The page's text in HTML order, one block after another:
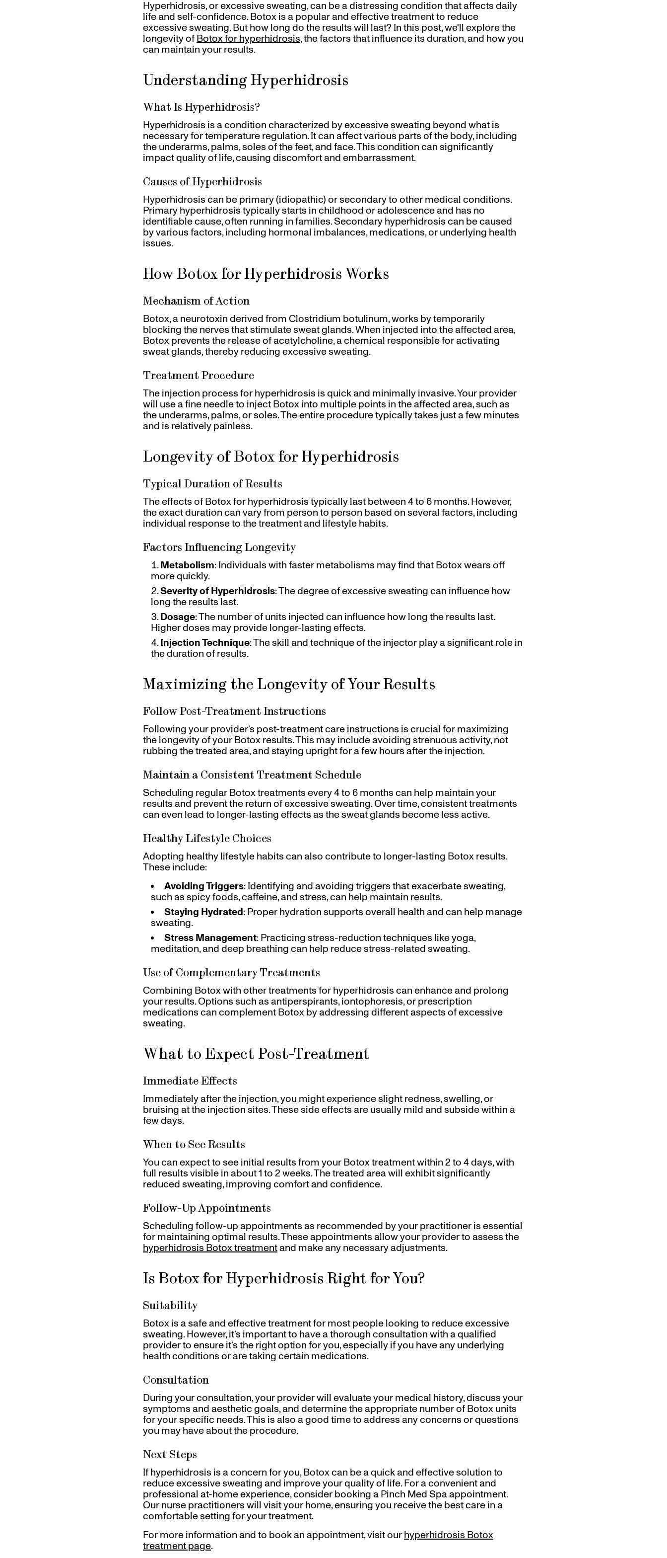
Hyperhidrosis, or excessive sweating, can be a distressing condition that affects daily
life and self-confidence. Botox is a popular and effective treatment to reduce
excessive sweating. But how long do the results will last? In this post, we'll explore the
longevity of Botox for hyperhidrosis, the factors that influence its duration, and how you
can maintain your results.
Understanding Hyperhidrosis
What Is Hyperhidrosis?
Hyperhidrosis is a condition characterized by excessive sweating beyond what is
necessary for temperature regulation. It can affect various parts of the body, including
the underarms, palms, soles of the feet, and face. This condition can significantly
impact quality of life, causing discomfort and embarrassment.
Causes of Hyperhidrosis
Hyperhidrosis can be primary (idiopathic) or secondary to other medical conditions.
Primary hyperhidrosis typically starts in childhood or adolescence and has no
identifiable cause, often running in families. Secondary hyperhidrosis can be caused
by various factors, including hormonal imbalances, medications, or underlying health
issues.
How Botox for Hyperhidrosis Works
Mechanism of Action
Botox, a neurotoxin derived from Clostridium botulinum, works by temporarily
blocking the nerves that stimulate sweat glands. When injected into the affected area,
Botox prevents the release of acetylcholine, a chemical responsible for activating
sweat glands, thereby reducing excessive sweating.
Treatment Procedure
The injection process for hyperhidrosis is quick and minimally invasive. Your provider
will use a fine needle to inject Botox into multiple points in the affected area, such as
the underarms, palms, or soles. The entire procedure typically takes just a few minutes
and is relatively painless.
Longevity of Botox for Hyperhidrosis
Typical Duration of Results
The effects of Botox for hyperhidrosis typically last between 4 to 6 months. However,
the exact duration can vary from person to person based on several factors, including
individual response to the treatment and lifestyle habits.
Factors Influencing Longevity
Metabolism: Individuals with faster metabolisms may find that Botox wears off
more quickly.
Severity of Hyperhidrosis: The degree of excessive sweating can influence how
long the results last.
Dosage: The number of units injected can influence how long the results last.
Higher doses may provide longer-lasting effects.
Injection Technique: The skill and technique of the injector play a significant role in
the duration of results.
Maximizing the Longevity of Your Results
Follow Post-Treatment Instructions
Following your provider’s post-treatment care instructions is crucial for maximizing
the longevity of your Botox results. This may include avoiding strenuous activity, not
rubbing the treated area, and staying upright for a few hours after the injection.
Maintain a Consistent Treatment Schedule
Scheduling regular Botox treatments every 4 to 6 months can help maintain your
results and prevent the return of excessive sweating. Over time, consistent treatments
can even lead to longer-lasting effects as the sweat glands become less active.
Healthy Lifestyle Choices
Adopting healthy lifestyle habits can also contribute to longer-lasting Botox results.
These include:
Avoiding Triggers: Identifying and avoiding triggers that exacerbate sweating,
such as spicy foods, caffeine, and stress, can help maintain results.
Staying Hydrated: Proper hydration supports overall health and can help manage
sweating.
Stress Management: Practicing stress-reduction techniques like yoga,
meditation, and deep breathing can help reduce stress-related sweating.
Use of Complementary Treatments
Combining Botox with other treatments for hyperhidrosis can enhance and prolong
your results. Options such as antiperspirants, iontophoresis, or prescription
medications can complement Botox by addressing different aspects of excessive
sweating.
What to Expect Post-Treatment
Immediate Effects
Immediately after the injection, you might experience slight redness, swelling, or
bruising at the injection sites. These side effects are usually mild and subside within a
few days.
When to See Results
You can expect to see initial results from your Botox treatment within 2 to 4 days, with
full results visible in about 1 to 2 weeks. The treated area will exhibit significantly
reduced sweating, improving comfort and confidence.
Follow-Up Appointments
Scheduling follow-up appointments as recommended by your practitioner is essential
for maintaining optimal results. These appointments allow your provider to assess the
hyperhidrosis Botox treatmentand make any necessary adjustments.
Is Botox for Hyperhidrosis Right for You?
Suitability
Botox is a safe and effective treatment for most people looking to reduce excessive
sweating. However, it’s important to have a thorough consultation with a qualified
provider to ensure it’s the right option for you, especially if you have any underlying
health conditions or are taking certain medications.
Consultation
During your consultation, your provider will evaluate your medical history, discuss your
symptoms and aesthetic goals, and determine the appropriate number of Botox units
for your specific needs. This is also a good time to address any concerns or questions
you may have about the procedure.
Next Steps
If hyperhidrosis is a concern for you, Botox can be a quick and effective solution to
reduce excessive sweating and improve your quality of life. For a convenient and
professional at-home experience, consider booking a Pinch Med Spa appointment.
Our nurse practitioners will visit your home, ensuring you receive the best care in a
comfortable setting for your treatment.
For more information and to book an appointment, visit our hyperhidrosis Botox
treatment page.